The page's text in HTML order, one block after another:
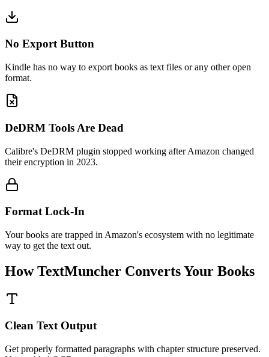
No Export Button
Kindle has no way to export books as text files or any other open
format.
DeDRM Tools Are Dead
Calibre's DeDRM plugin stopped working after Amazon changed
their encryption in 2023.
Format Lock-In
Your books are trapped in Amazon's ecosystem with no legitimate
way to get the text out.
How TextMuncher Converts Your Books
Clean Text Output
Get properly formatted paragraphs with chapter structure preserved.